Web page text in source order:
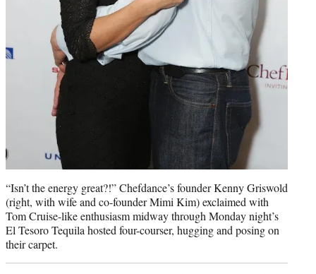
“Isn’t the energy great?!” Chefdance’s founder Kenny Griswold
(right, with wife and co-founder Mimi Kim) exclaimed with
Tom Cruise-like enthusiasm midway through Monday night’s
El Tesoro Tequila hosted four-courser, hugging and posing on
their carpet.